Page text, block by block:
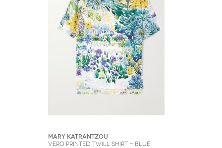
Mary Katrantzou
Vero Printed Twill Shirt - Blue